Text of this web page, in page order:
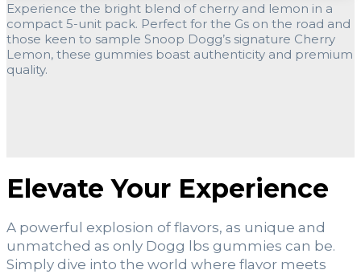
Experience the bright blend of cherry and lemon in a
compact 5-unit pack. Perfect for the Gs on the road and
those keen to sample Snoop Dogg’s signature Cherry
Lemon, these gummies boast authenticity and premium
quality.
Elevate Your Experience
A powerful explosion of flavors, as unique and
unmatched as only Dogg lbs gummies can be.
Simply dive into the world where flavor meets